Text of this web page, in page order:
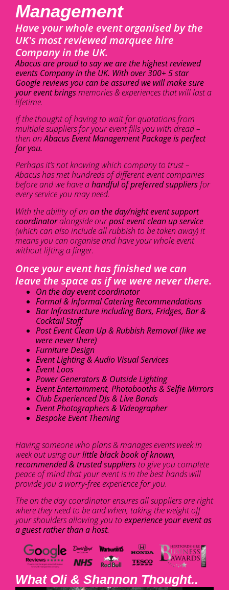
Management
Have your whole event organised by the
UK's most reviewed marquee hire
Company in the UK.
Abacus are proud to say we are the highest reviewed
events Company in the UK. With over 300+ 5 star
Google reviews you can be assured we will make sure
your event bringsmemories & experiences that will last a
lifetime.
If the thought of having to wait for quotations from
multiple suppliers for your event fills you with dread –
then anAbacus Event Management Package is perfect
for you.
Perhaps it’s not knowing which company to trust –
Abacus has met hundreds of different event companies
before and we have ahandful of preferred suppliers for
every service you may need.
With the ability of an on the day/night event support
coordinatoralongside ourpost event clean up service
(which can also include all rubbish to be taken away) it
means you can organise and have your whole event
without lifting a finger.
Once your event has finished we can
leave the space as if we were never there.
On the day event coordinator
Formal & Informal Catering Recommendations
Bar Infrastructure including Bars, Fridges, Bar &
Cocktail Staff
Post Event Clean Up & Rubbish Removal (like we
were never there)
Furniture Design
Event Lighting & Audio Visual Services
Event Loos
Power Generators & Outside Lighting
Event Entertainment, Photobooths & Selfie Mirrors
Club Experienced DJs & Live Bands
Event Photographers & Videographer
Bespoke Event Theming
Having someone who plans & manages events week in
week out using ourlittle black book of known,
recommended & trusted suppliers to give you complete
peace of mind that your event is in the best hands will
provide you a worry-free experience for you.
The on the day coordinator ensures all suppliers are right
where they need to be and when, taking the weight off
your shoulders allowing you to experience your event as
a guest rather than a host.
What Oli & Shannon Thought..